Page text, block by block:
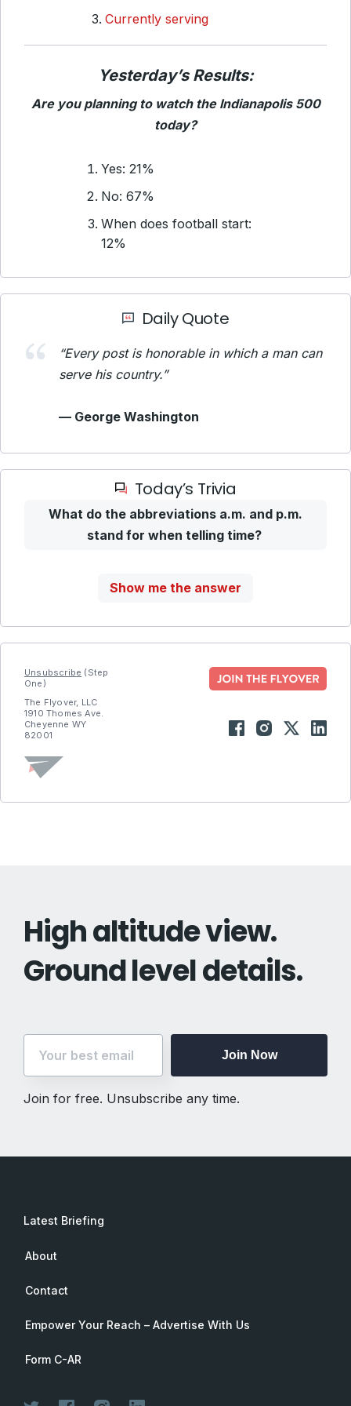
Currently serving
Yesterday’s Results:
Are you planning to watch the Indianapolis 500
today?
Yes: 21%
No: 67%
When does football start:
12%
Daily Quote
“Every post is honorable in which a man can
serve his country.”
— George Washington
Today’s Trivia
What do the abbreviations a.m. and p.m.
stand for when telling time?
Show me the answer
Unsubscribe (Step
One)
The Flyover, LLC
1910 Thomes Ave.
Cheyenne WY
82001
High altitude view.
Ground level details.
Join Now
Join for free. Unsubscribe any time.
Latest Briefing
About
Contact
Empower Your Reach – Advertise With Us
Form C-AR